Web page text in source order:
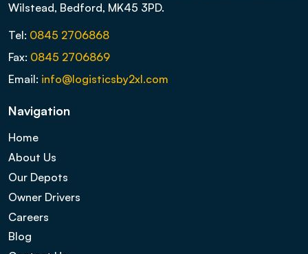
Wilstead, Bedford, MK45 3PD.
Tel: 0845 2706868
Fax: 0845 2706869
Email: info@logisticsby2xl.com
Navigation
Home
About Us
Our Depots
Owner Drivers
Careers
Blog